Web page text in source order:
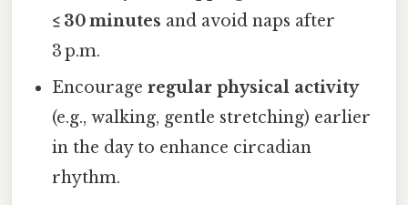
≤ 30 minutes and avoid naps after
3 p.m.
Encourageregular physical activity
(e.g., walking, gentle stretching) earlier
in the day to enhance circadian
rhythm.